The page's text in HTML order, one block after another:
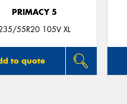
PRIMACY 5
55R20 105V XL
to quote